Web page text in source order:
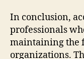
In conclusion,
professionals
maintaining the
organizations.